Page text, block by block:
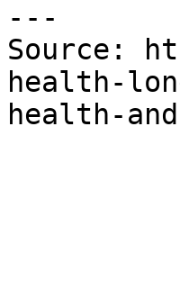
---
Source:
health-
health-